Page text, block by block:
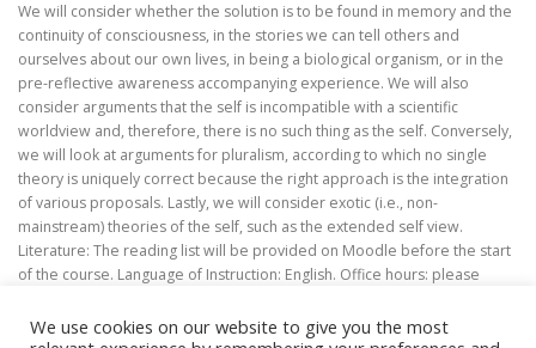
We will consider whether the solution is to be found in memory and the
continuity of consciousness, in the stories we can tell others and
ourselves about our own lives, in being a biological organism, or in the
pre-reflective awareness accompanying experience. We will also
consider arguments that the self is incompatible with a scientific
worldview and, therefore, there is no such thing as the self. Conversely,
we will look at arguments for pluralism, according to which no single
theory is uniquely correct because the right approach is the integration
of various proposals. Lastly, we will consider exotic (i.e., non-
mainstream) theories of the self, such as the extended self view.
Literature: The reading list will be provided on Moodle before the start
of the course. Language of Instruction: English. Office hours: please
We use cookies on our website to give you the most